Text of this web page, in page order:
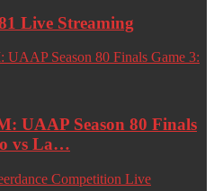
Live Streaming
UAAP Season 80 Finals
vs La…